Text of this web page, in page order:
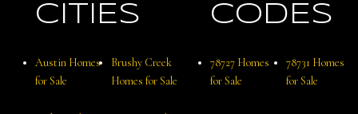
CITIES
Austin Homes
for Sale
Brushy Creek
Homes for Sale
CODES
78727 Homes
for Sale
78731 Homes
for Sale